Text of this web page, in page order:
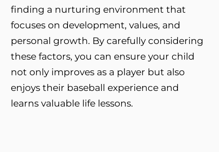
finding a nurturing environment that
focuses on development, values, and
personal growth. By carefully considering
these factors, you can ensure your child
not only improves as a player but also
enjoys their baseball experience and
learns valuable life lessons.